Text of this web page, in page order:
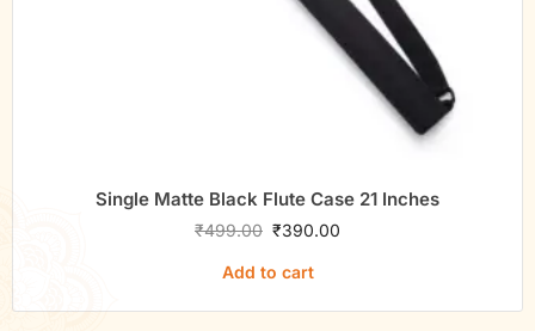
Single Matte Black Flute Case 21 Inches
₹499.00 ₹390.00
Add to cart